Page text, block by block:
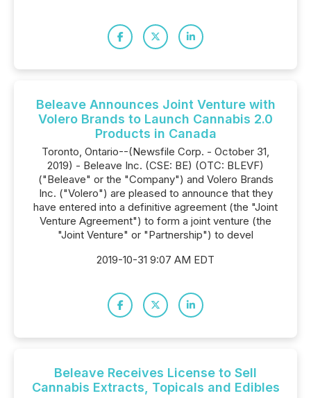
Beleave Announces Joint Venture with
Volero Brands to Launch Cannabis 2.0
Products in Canada
Toronto, Ontario--(Newsfile Corp. - October 31,
2019) - Beleave Inc. (CSE: BE) (OTC: BLEVF)
("Beleave" or the "Company") and Volero Brands
Inc. ("Volero") are pleased to announce that they
have entered into a definitive agreement (the "Joint
Venture Agreement") to form a joint venture (the
"Joint Venture" or "Partnership") to devel
2019-10-31 9:07 AM EDT
Beleave Receives License to Sell
Cannabis Extracts, Topicals and Edibles